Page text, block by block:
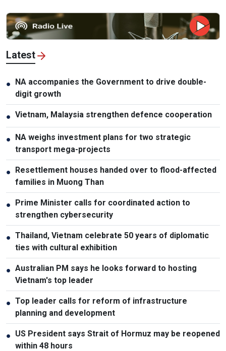
Latest
● NA accompanies the Government to drive double-
digit growth
● Vietnam, Malaysia strengthen defence cooperation
● NA weighs investment plans for two strategic
transport mega-projects
● Resettlement houses handed over to flood-affected
families in Muong Than
● Prime Minister calls for coordinated action to
strengthen cybersecurity
● Thailand, Vietnam celebrate 50 years of diplomatic
ties with cultural exhibition
● Australian PM says he looks forward to hosting
Vietnam's top leader
● Top leader calls for reform of infrastructure
planning and development
● US President says Strait of Hormuz may be reopened
within 48 hours